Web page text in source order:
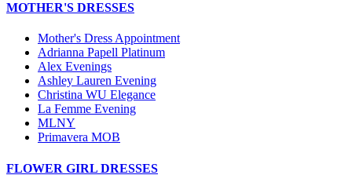
MOTHER'S DRESSES
Mother's Dress Appointment
Adrianna Papell Platinum
Alex Evenings
Ashley Lauren Evening
Christina WU Elegance
La Femme Evening
MLNY
Primavera MOB
FLOWER GIRL DRESSES